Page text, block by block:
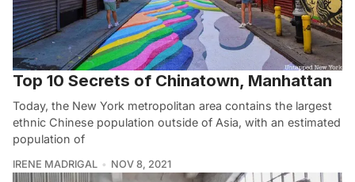
Top 10 Secrets of Chinatown, Manhattan
Today, the New York metropolitan area contains the largest
ethnic Chinese population outside of Asia, with an estimated
population of
IRENE MADRIGAL NOV 8, 2021